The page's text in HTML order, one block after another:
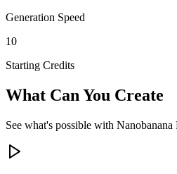
Generation Speed
10
Starting Credits
What Can You Create
See what's possible with